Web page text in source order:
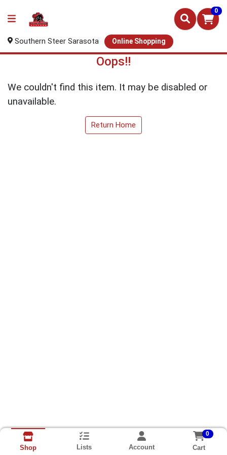
0
Southern Steer Sarasota Online Shopping
Oops!!
We couldn't find this item. It may be disabled or
unavailable.
Return Home
Shop Lists Account
0
Cart